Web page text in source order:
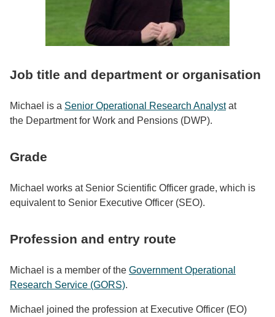
Job title and department or organisation
Michael is a Senior Operational Research Analystat
the Department for Work and Pensions (DWP).
Grade
Michael works at Senior Scientific Officer grade, which is
equivalent to Senior Executive Officer (SEO).
Profession and entry route
Michael is a member of the Government Operational
Research Service (GORS).
Michael joined the profession at Executive Officer (EO)